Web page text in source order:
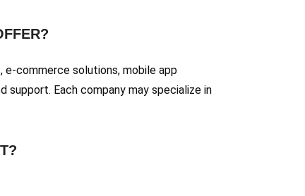
e-commerce solutions, mobile app
support. Each company may specialize in